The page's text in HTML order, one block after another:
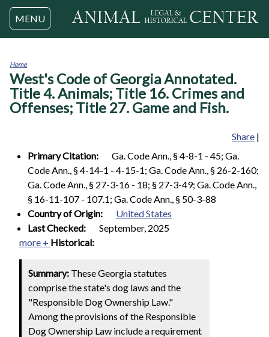
Jump to navigation
MENU
You
are
here
Home
West's Code of Georgia Annotated.
Title 4. Animals; Title 16. Crimes and
Offenses; Title 27. Game and Fish.
Share |
Primary Citation:
Ga. Code Ann., § 4-8-1 - 45; Ga.
Code Ann., § 4-14-1 - 4-15-1; Ga. Code Ann., § 26-2-160;
Ga. Code Ann., § 27-3-16 - 18; § 27-3-49; Ga. Code Ann.,
§ 16-11-107 - 107.1; Ga. Code Ann., § 50-3-88
Country of Origin:
United States
Last Checked:
September, 2025
more + Historical:
Summary: These Georgia statutes
comprise the state's dog laws and the
"Responsible Dog Ownership Law."
Among the provisions of the Responsible
Dog Ownership Law include a requirement